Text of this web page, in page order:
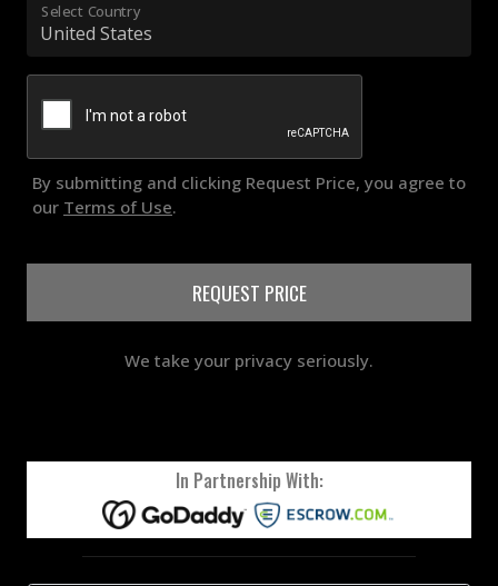
Select Country
By submitting and clicking Request Price, you agree to
our Terms of Use.
REQUEST PRICE
We take your privacy seriously.
In Partnership With: